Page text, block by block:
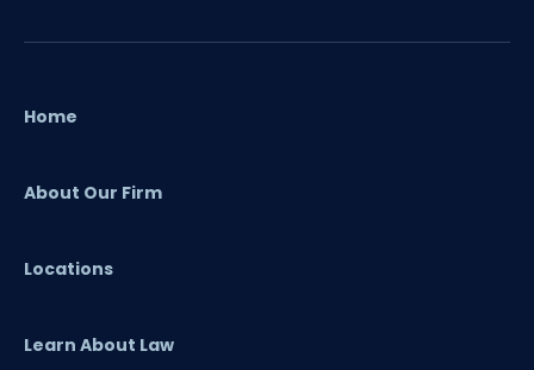
Home
About Our Firm
Locations
Learn About Law